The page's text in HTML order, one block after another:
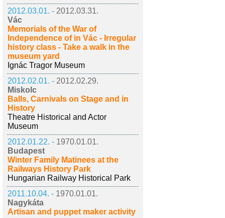
2012.03.01. - 2012.03.31.
Vác
Memorials of the War of
Independence of in Vác - Irregular
history class - Take a walk in the
museum yard
Ignác Tragor Museum
2012.02.01. - 2012.02.29.
Miskolc
Balls, Carnivals on Stage and in
History
Theatre Historical and Actor
Museum
2012.01.22. - 1970.01.01.
Budapest
Winter Family Matinees at the
Railways History Park
Hungarian Railway Historical Park
2011.10.04. - 1970.01.01.
Nagykáta
Artisan and puppet maker activity